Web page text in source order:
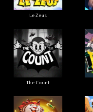
Le Zeus
The Count